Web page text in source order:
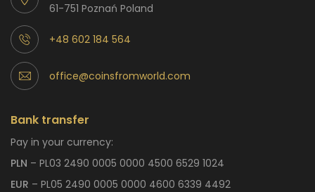
61-751 Poznań Poland
+48 602 184 564
office@coinsfromworld.com
Bank transfer
Pay in your currency:
PLN – PL03 2490 0005 0000 4500 6529 1024
EUR – PL05 2490 0005 0000 4600 6339 4492